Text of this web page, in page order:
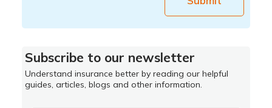
Subscribe to our newsletter
Understand insurance better by reading our helpful
guides, articles, blogs and other information.